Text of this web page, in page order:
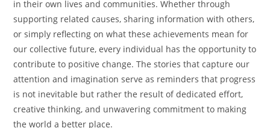
in their own lives and communities. Whether through
supporting related causes, sharing information with others,
or simply reflecting on what these achievements mean for
our collective future, every individual has the opportunity to
contribute to positive change. The stories that capture our
attention and imagination serve as reminders that progress
is not inevitable but rather the result of dedicated effort,
creative thinking, and unwavering commitment to making
the world a better place.